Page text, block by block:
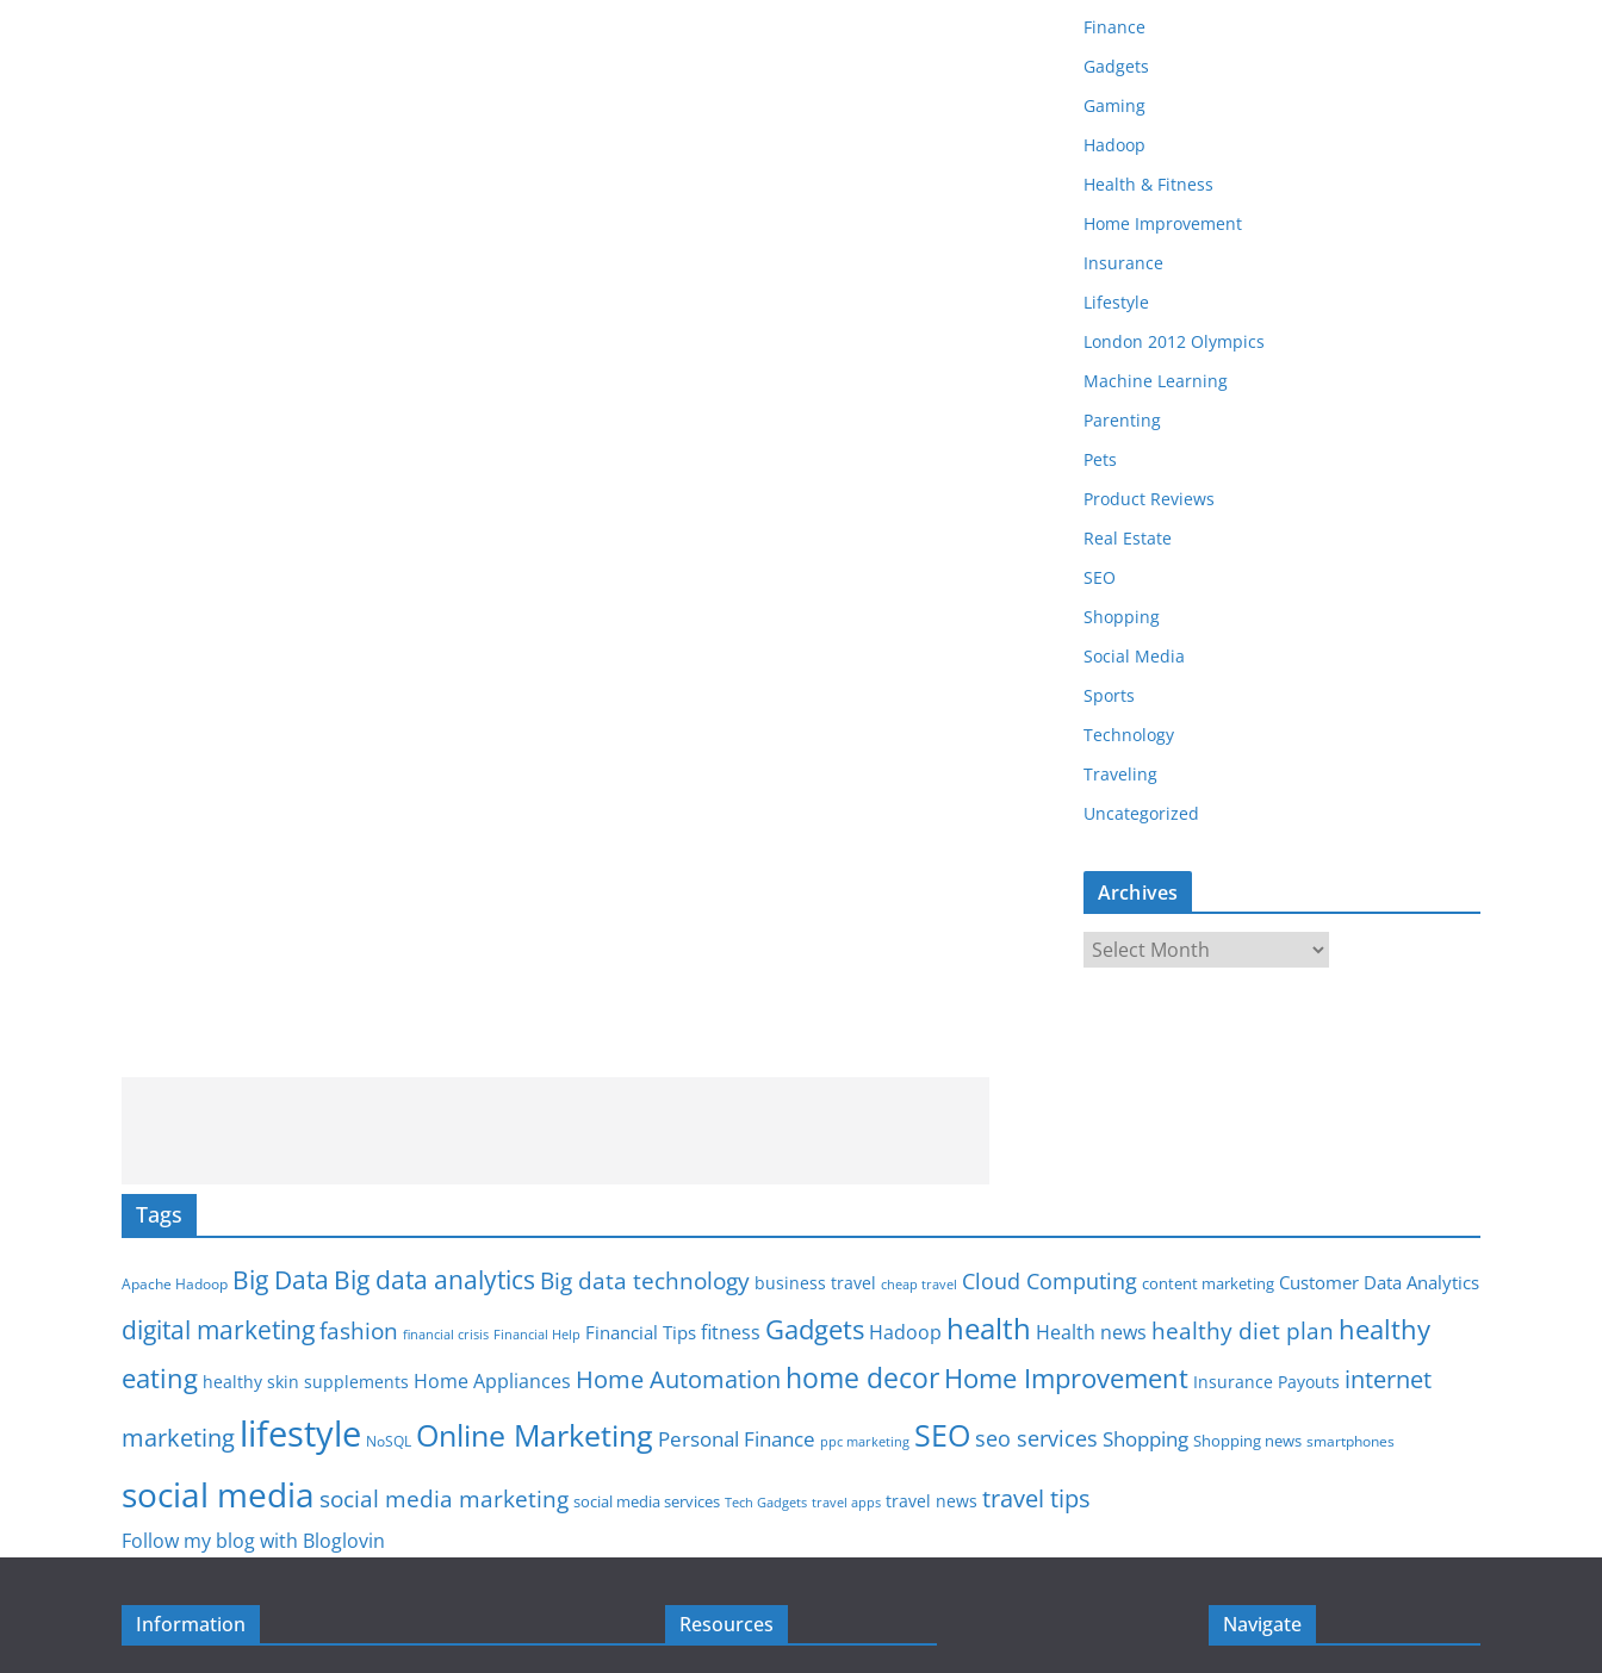
Finance
Gadgets
Gaming
Hadoop
Health & Fitness
Home Improvement
Insurance
Lifestyle
London 2012 Olympics
Machine Learning
Parenting
Pets
Product Reviews
Real Estate
SEO
Shopping
Social Media
Sports
Technology
Traveling
Uncategorized
Archives
r
Tags
Apache Hadoop Big Data Big data analytics Big data technology business travel cheap travel Cloud Computing content marketing Customer Data Analytics
digital marketingfashion financial crisis Financial Help Financial Tips fitness Gadgets Hadoop health Health news healthy diet plan healthy
eating healthy skin supplements Home Appliances Home Automation home decorHome Improvement Insurance Payouts internet
marketing lifestyle NoSQL Online Marketing Personal Finance ppc marketing SEO seo services Shopping Shopping news smartphones
social media social media marketing social media services Tech Gadgets travel apps travel news travel tips
Follow my blog with Bloglovin
Information Resources Navigate